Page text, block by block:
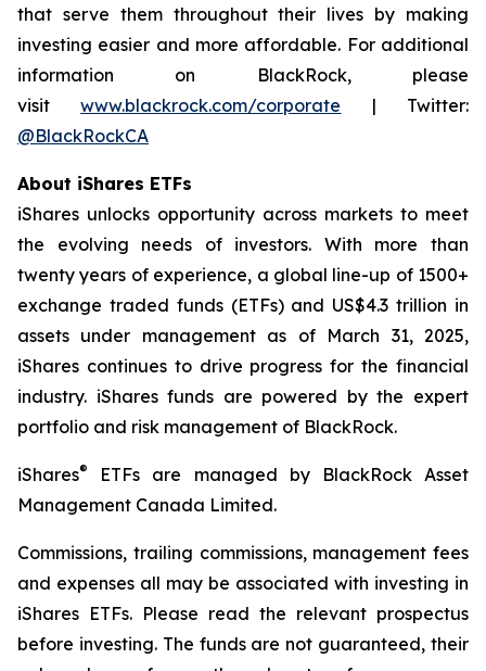
that serve them throughout their lives by making
investing easier and more affordable. For additional
information on BlackRock, please
visitwww.blackrock.com/corporate | Twitter:
@BlackRockCA
About iShares ETFs
iShares unlocks opportunity across markets to meet
the evolving needs of investors. With more than
twenty years of experience, a global line-up of 1500+
exchange traded funds (ETFs) and US$4.3 trillion in
assets under management as of March 31, 2025,
iShares continues to drive progress for the financial
industry. iShares funds are powered by the expert
portfolio and risk management of BlackRock.
iShares®
ETFs are managed by BlackRock Asset
Management Canada Limited.
Commissions, trailing commissions, management fees
and expenses all may be associated with investing in
iShares ETFs. Please read the relevant prospectus
before investing. The funds are not guaranteed, their